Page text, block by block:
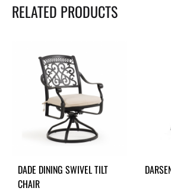
RELATED PRODUCTS
DADE DINING SWIVEL TILT
CHAIR